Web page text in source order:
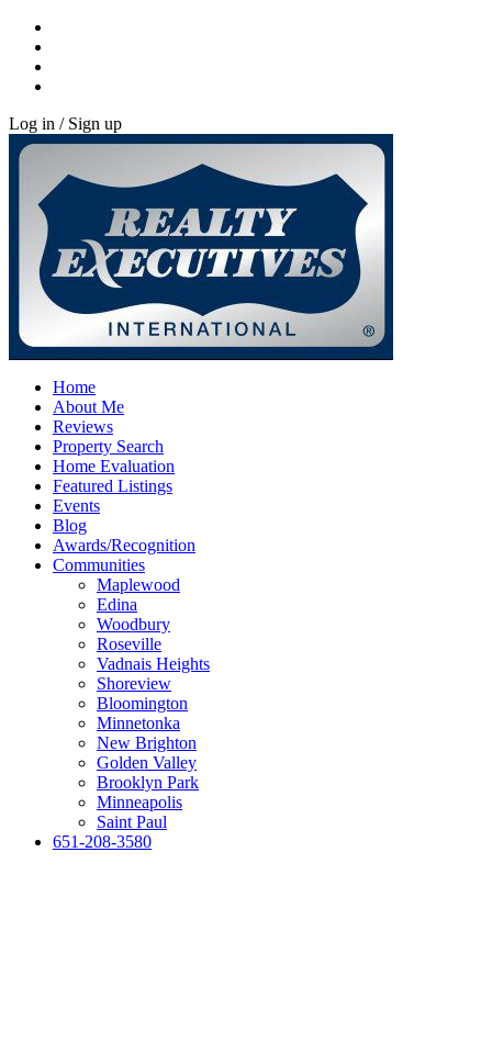
Log in / Sign up
Home
About Me
Reviews
Property Search
Home Evaluation
Featured Listings
Events
Blog
Awards/Recognition
Communities
Maplewood
Edina
Woodbury
Roseville
Vadnais Heights
Shoreview
Bloomington
Minnetonka
New Brighton
Golden Valley
Brooklyn Park
Minneapolis
Saint Paul
651-208-3580